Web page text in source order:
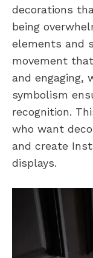
decorations
being
elements and
movement
and engaging,
symbolism
recognition.
who want
and create
displays.